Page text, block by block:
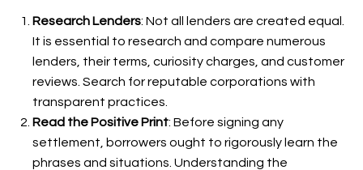
Research Lenders: Not all lenders are created equal.
It is essential to research and compare numerous
lenders, their terms, curiosity charges, and customer
reviews. Search for reputable corporations with
transparent practices.
Read the Positive Print: Before signing any
settlement, borrowers ought to rigorously learn the
phrases and situations. Understanding the